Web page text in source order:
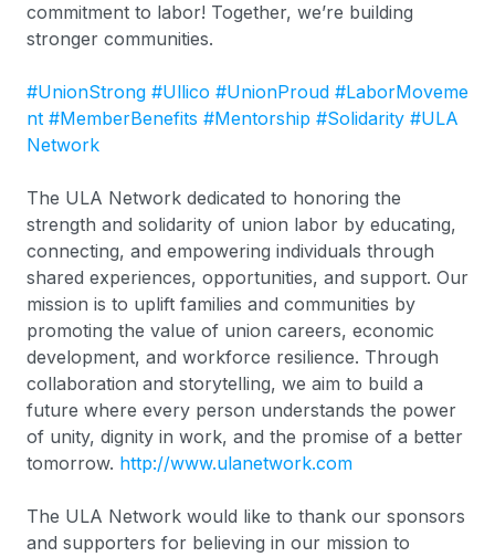
commitment to labor! Together, we’re building
stronger communities.
#UnionStrong #Ullico #UnionProud #LaborMoveme
nt #MemberBenefits #Mentorship #Solidarity #ULA
Network
The ULA Network dedicated to honoring the
strength and solidarity of union labor by educating,
connecting, and empowering individuals through
shared experiences, opportunities, and support. Our
mission is to uplift families and communities by
promoting the value of union careers, economic
development, and workforce resilience. Through
collaboration and storytelling, we aim to build a
future where every person understands the power
of unity, dignity in work, and the promise of a better
tomorrow. http://www.ulanetwork.com
The ULA Network would like to thank our sponsors
and supporters for believing in our mission to